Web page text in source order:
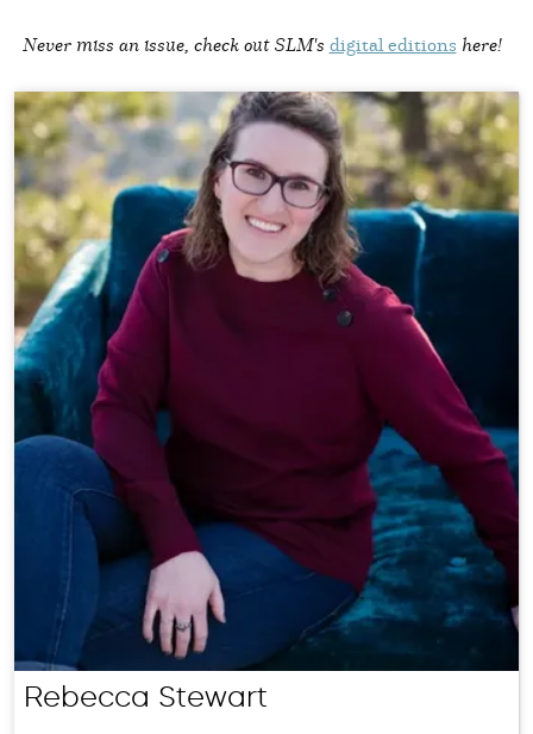
Never miss an issue, check out SLM's digital editions here!
Rebecca Stewart